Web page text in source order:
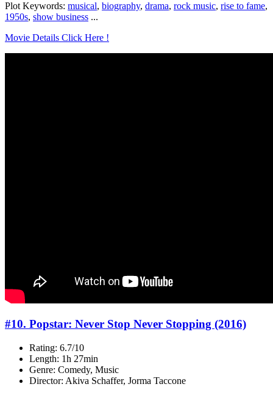
Plot Keywords: musical, biography, drama, rock music, rise to fame,
1950s, show business ...
Movie Details Click Here !
#10. Popstar: Never Stop Never Stopping (2016)
Rating: 6.7/10
Length: 1h 27min
Genre: Comedy, Music
Director: Akiva Schaffer, Jorma Taccone